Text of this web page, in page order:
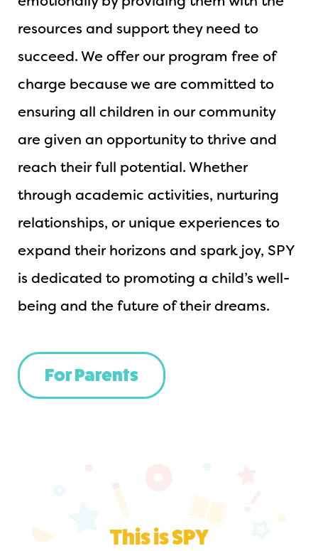
resources and support they need to
succeed. We offer our program free of
charge because we are committed to
ensuring all children in our community
are given an opportunity to thrive and
reach their full potential. Whether
through academic activities, nurturing
relationships, or unique experiences to
expand their horizons and spark joy, SPY
is dedicated to promoting a child’s well-
being and the future of their dreams.
For Parents
This is SPY